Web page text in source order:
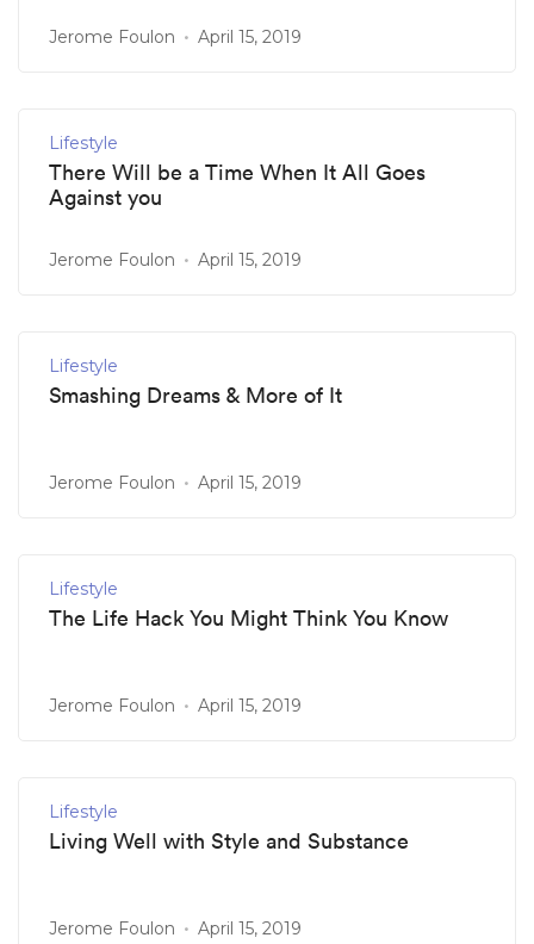
Jerome Foulon April 15, 2019
Lifestyle
There Will be a Time When It All Goes
Against you
Jerome Foulon April 15, 2019
Lifestyle
Smashing Dreams & More of It
Jerome Foulon April 15, 2019
Lifestyle
The Life Hack You Might Think You Know
Jerome Foulon April 15, 2019
Lifestyle
Living Well with Style and Substance
Jerome Foulon April 15, 2019